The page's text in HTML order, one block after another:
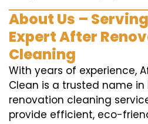
About Us –
Expert After
Cleaning
With years of experience,
Clean is a trusted name
renovation cleaning
provide efficient, eco-